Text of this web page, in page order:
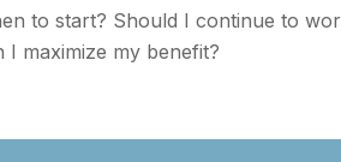
to start? Should I continue to
I maximize my benefit?